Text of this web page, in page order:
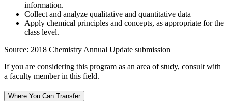
information.
Collect and analyze qualitative and quantitative data
Apply chemical principles and concepts, as appropriate for the
class level.
Source: 2018 Chemistry Annual Update submission
If you are considering this program as an area of study, consult with
a faculty member in this field.
Where You Can Transfer